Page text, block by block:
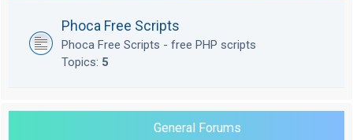
Phoca Free Scripts
Phoca Free Scripts - free PHP scripts
Topics: 5
General Forums